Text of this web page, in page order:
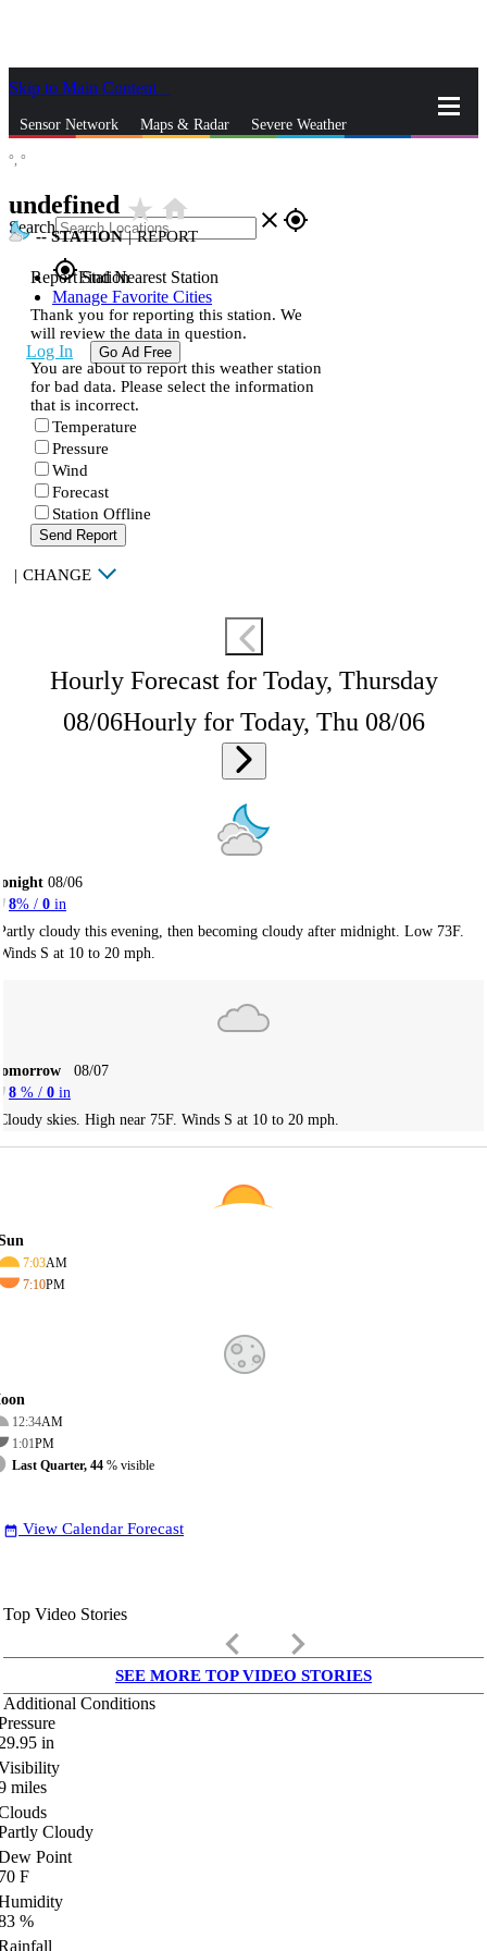
Skip to Main Content
Sensor Network Maps & Radar Severe Weather
Search close gps_fixed
gps_fixedFind Nearest Station
Manage Favorite Cities
Log In Go Ad Free
°, °
undefined star_ratehome
--STATION | REPORT
Report Station
Thank you for reporting this station. We
will review the data in question.
You are about to report this weather station
for bad data. Please select the information
that is incorrect.
Temperature
Pressure
Wind
Forecast
Station Offline
Send Report
| CHANGE
Hourly Forecast for Today, Thursday
08/06Hourly for Today, Thu 08/06
08/06
8% / 0 in
cloudy this evening, then becoming cloudy after midnight. Low 73F.
S at 10 to 20 mph.
08/07
8 % / 0 in
skies. High near 75F. Winds S at 10 to 20 mph.
7:03AM
7:10PM
12:34AM
1:01PM
Last Quarter, 44 % visible
date_range View Calendar Forecast
Top Video Stories
keyboard_arrow_left keyboard_arrow_right
SEE MORE TOP VIDEO STORIES
Additional Conditions
in
miles
Cloudy
Point
F
%